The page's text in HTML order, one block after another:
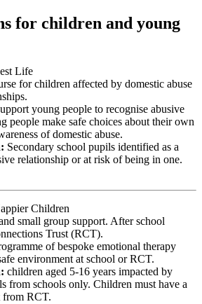
for children and young
Life
for children affected by domestic abuse
young people to recognise abusive
people make safe choices about their own
of domestic abuse.
Secondary school pupils identified as a
relationship or at risk of being in one.
Children
small group support. After school
Trust (RCT).
of bespoke emotional therapy
environment at school or RCT.
children aged 5-16 years impacted by
from schools only. Children must have a
from RCT.